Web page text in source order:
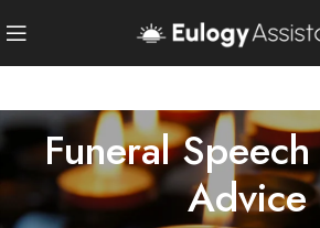
Funeral
Advice